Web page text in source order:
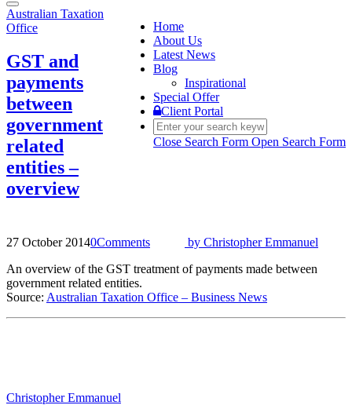
Toggle
navigation
Home
About Us
Latest News
Blog
Inspirational
Special Offer
Client Portal
Close Search Form Open Search Form
Australian Taxation
Office
GST and
payments
between
government
related
entities –
overview
27 October 20140Comments by Christopher Emmanuel
An overview of the GST treatment of payments made between
government related entities.
Source: Australian Taxation Office – Business News
Christopher Emmanuel